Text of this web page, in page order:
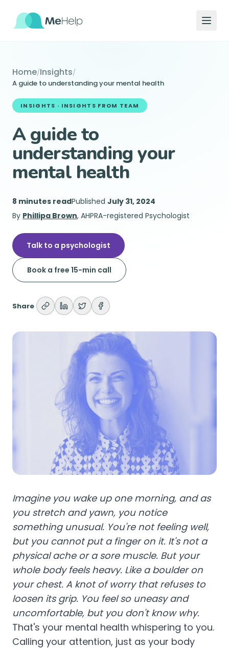
Home/Insights/
A guide to understanding your mental health
INSIGHTS · INSIGHTS FROM TEAM
A guide to
understanding your
mental health
8 minutes readPublished July 31, 2024
By Phillipa Brown, AHPRA-registered Psychologist
Talk to a psychologist
Book a free 15-min call
Share
Imagine you wake up one morning, and as
you stretch and yawn, you notice
something unusual. You're not feeling well,
but you cannot put a finger on it. It's not a
physical ache or a sore muscle. But your
whole body feels heavy. Like a boulder on
your chest. A knot of worry that refuses to
loosen its grip. You feel so uneasy and
uncomfortable, but you don't know why.
That's your mental health whispering to you.
Calling your attention, just as your body